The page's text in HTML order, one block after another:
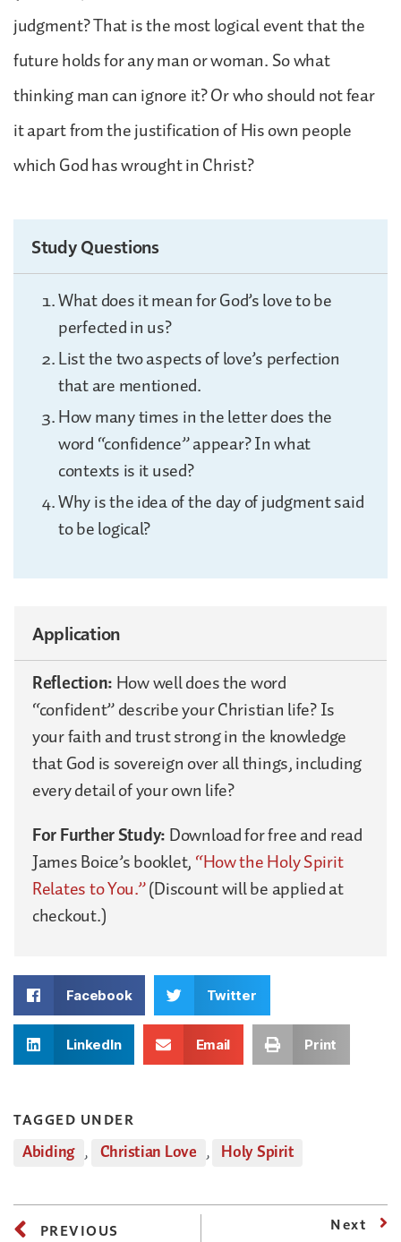
judgment? That is the most logical event that the
future holds for any man or woman. So what
thinking man can ignore it? Or who should not fear
it apart from the justification of His own people
which God has wrought in Christ?
Study Questions
What does it mean for God’s love to be
perfected in us?
List the two aspects of love’s perfection
that are mentioned.
How many times in the letter does the
word “confidence” appear? In what
contexts is it used?
Why is the idea of the day of judgment said
to be logical?
Application
Reflection:How well does the word
“confident” describe your Christian life? Is
your faith and trust strong in the knowledge
that God is sovereign over all things, including
every detail of your own life?
For Further Study:Download for free and read
James Boice’s booklet,“How the Holy Spirit
Relates to You.”(Discount will be applied at
checkout.)
Facebook Twitter
LinkedIn Email Print
TAGGED UNDER
Abiding , Christian Love , Holy Spirit
PREVIOUS Next